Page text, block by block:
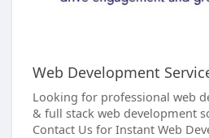
Web Development
Looking for professional web
& full stack web development
Contact Us for Instant Web